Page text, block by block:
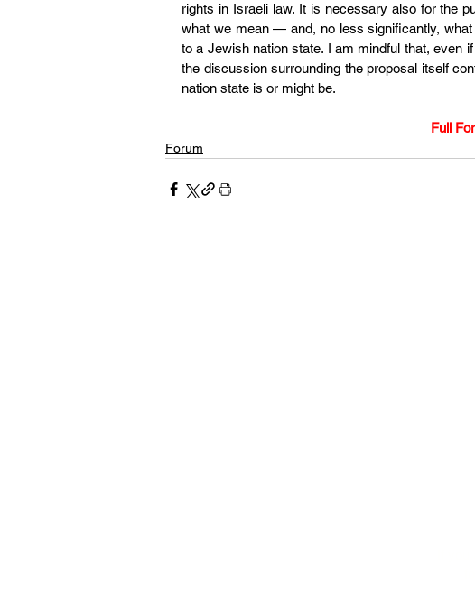
rights in Israeli law. It is necessary also for the
what we mean — and, no less significantly,
to a Jewish nation state. I am mindful that, even
the discussion surrounding the proposal itself
nation state is or might be.
Full
Forum